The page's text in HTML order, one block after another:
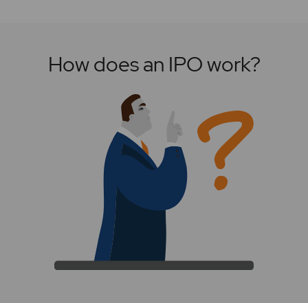
How does an IPO work?